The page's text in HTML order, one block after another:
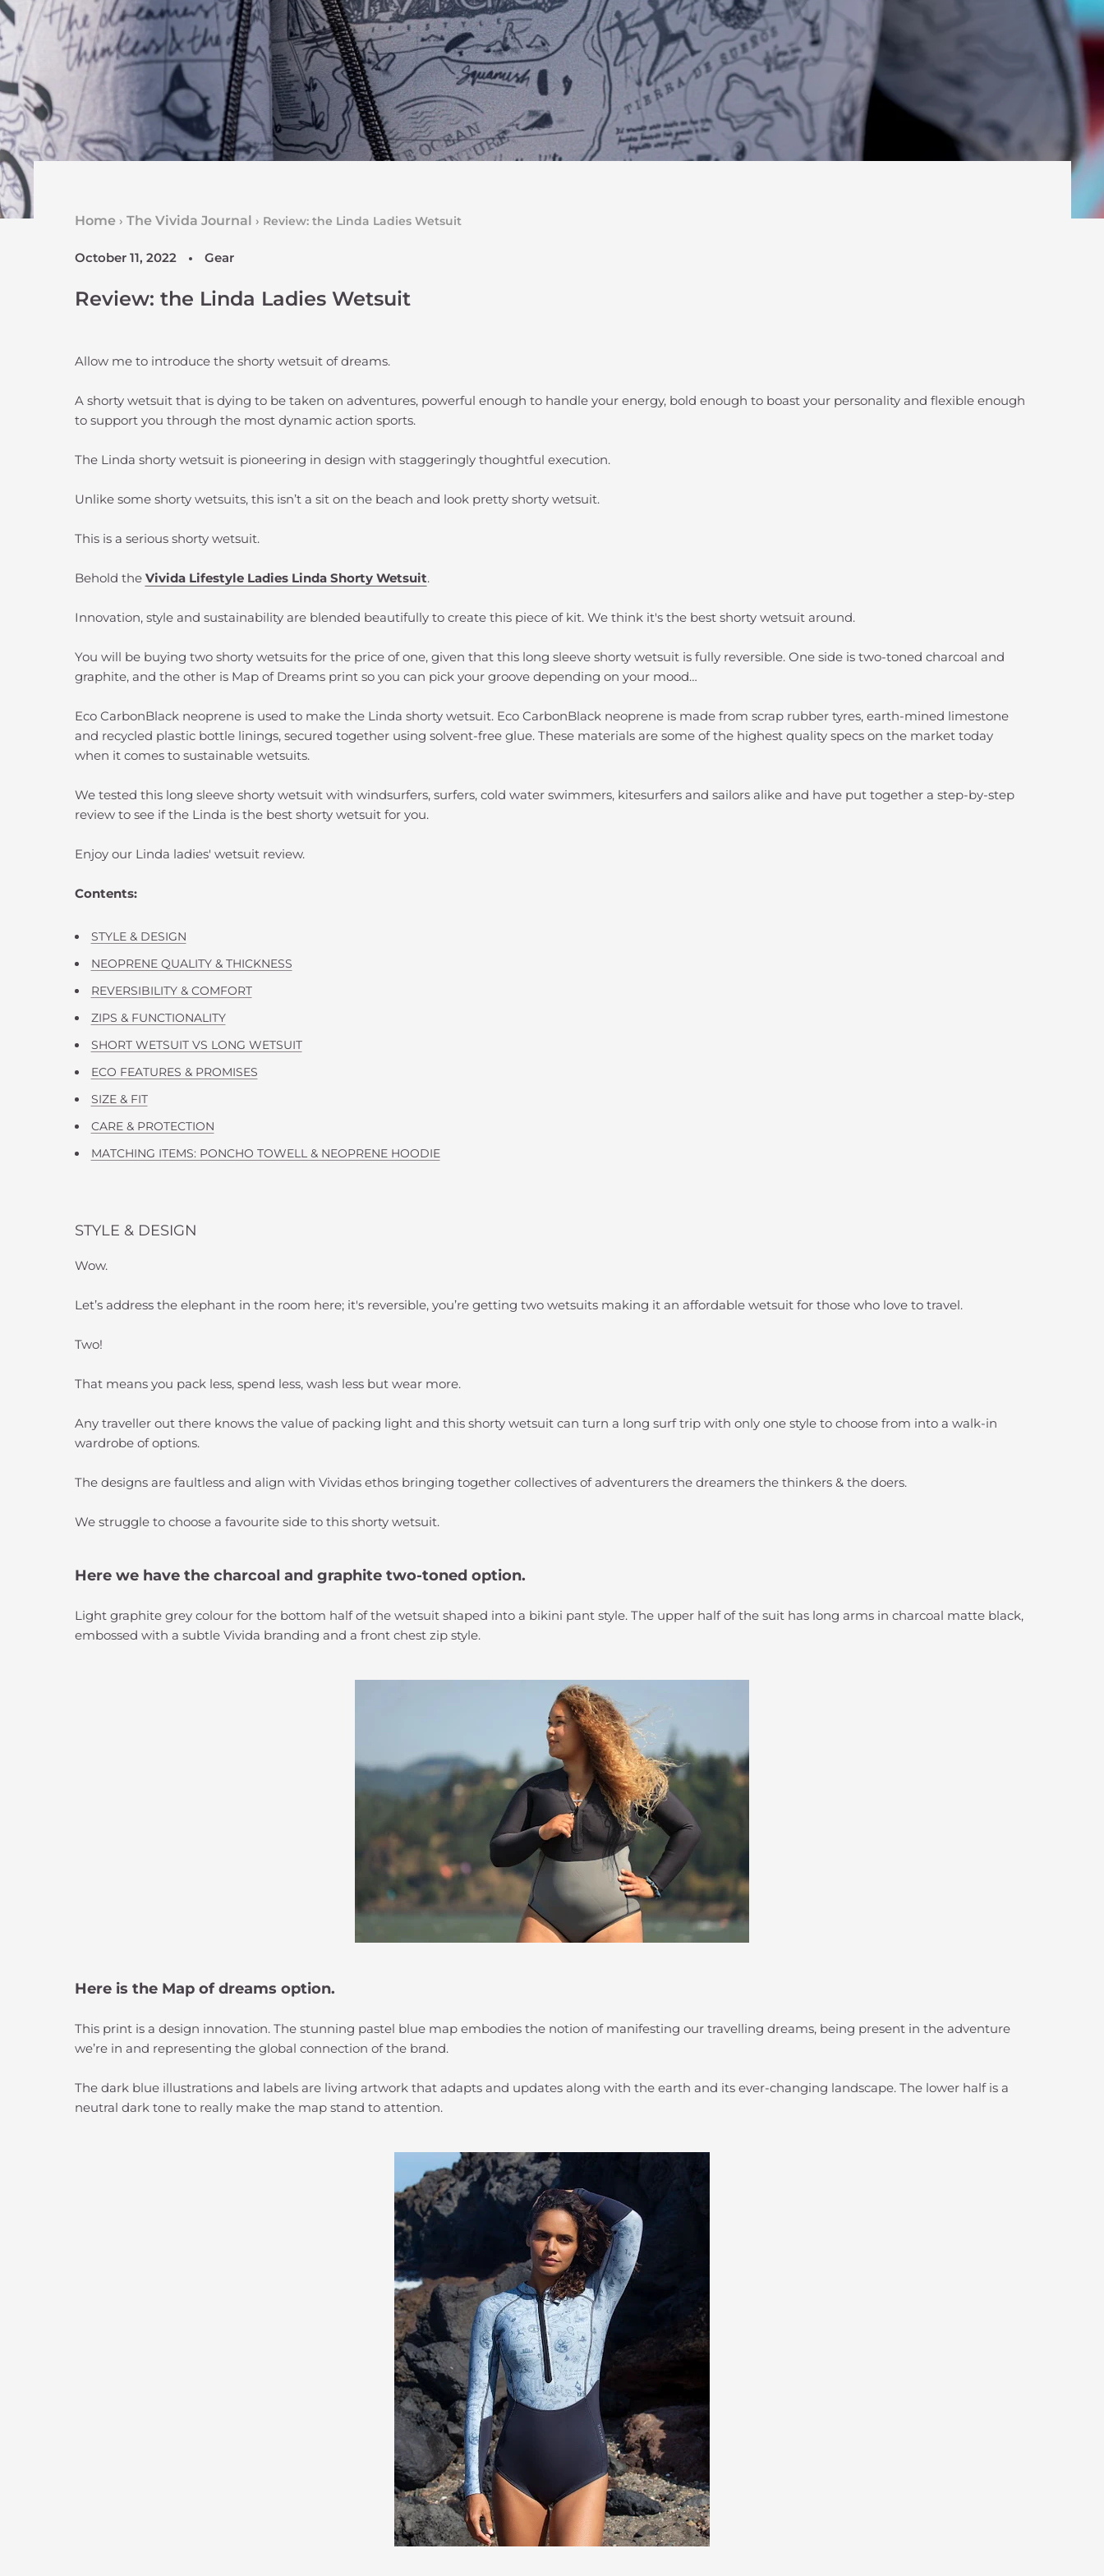
Home › The Vivida Journal › Review: the Linda Ladies Wetsuit
October 11, 2022 Gear
Review: the Linda Ladies Wetsuit
Allow me to introduce the shorty wetsuit of dreams.
A shorty wetsuit that is dying to be taken on adventures, powerful enough to handle your energy, bold enough to boast your personality and flexible enough
to support you through the most dynamic action sports.
The Linda shorty wetsuit is pioneering in design with staggeringly thoughtful execution.
Unlike some shorty wetsuits, this isn’t a sit on the beach and look pretty shorty wetsuit.
This is a serious shorty wetsuit.
Behold the Vivida Lifestyle Ladies Linda Shorty Wetsuit.
Innovation, style and sustainability are blended beautifully to create this piece of kit. We think it's the best shorty wetsuit around.
You will be buying two shorty wetsuits for the price of one, given that this long sleeve shorty wetsuit is fully reversible. One side is two-toned charcoal and
graphite, and the other is Map of Dreams print so you can pick your groove depending on your mood…
Eco CarbonBlack neoprene is used to make the Linda shorty wetsuit. Eco CarbonBlack neoprene is made from scrap rubber tyres, earth-mined limestone
and recycled plastic bottle linings, secured together using solvent-free glue. These materials are some of the highest quality specs on the market today
when it comes to sustainable wetsuits.
We tested this long sleeve shorty wetsuit with windsurfers, surfers, cold water swimmers, kitesurfers and sailors alike and have put together a step-by-step
review to see if the Linda is the best shorty wetsuit for you.
Enjoy our Linda ladies' wetsuit review.
Contents:
STYLE & DESIGN
NEOPRENE QUALITY & THICKNESS
REVERSIBILITY & COMFORT
ZIPS & FUNCTIONALITY
SHORT WETSUIT VS LONG WETSUIT
ECO FEATURES & PROMISES
SIZE & FIT
CARE & PROTECTION
MATCHING ITEMS: PONCHO TOWELL & NEOPRENE HOODIE
STYLE & DESIGN
Wow.
Let’s address the elephant in the room here; it's reversible, you’re getting two wetsuits making it an affordable wetsuit for those who love to travel.
Two!
That means you pack less, spend less, wash less but wear more.
Any traveller out there knows the value of packing light and this shorty wetsuit can turn a long surf trip with only one style to choose from into a walk-in
wardrobe of options.
The designs are faultless and align with Vividas ethos bringing together collectives of adventurers the dreamers the thinkers & the doers.
We struggle to choose a favourite side to this shorty wetsuit.
Here we have the charcoal and graphite two-toned option.
Light graphite grey colour for the bottom half of the wetsuit shaped into a bikini pant style. The upper half of the suit has long arms in charcoal matte black,
embossed with a subtle Vivida branding and a front chest zip style.
Here is the Map of dreams option.
This print is a design innovation. The stunning pastel blue map embodies the notion of manifesting our travelling dreams, being present in the adventure
we’re in and representing the global connection of the brand.
The dark blue illustrations and labels are living artwork that adapts and updates along with the earth and its ever-changing landscape. The lower half is a
neutral dark tone to really make the map stand to attention.